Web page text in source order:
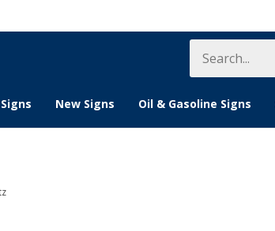
Search
store
New Signs Oil & Gasoline Signs